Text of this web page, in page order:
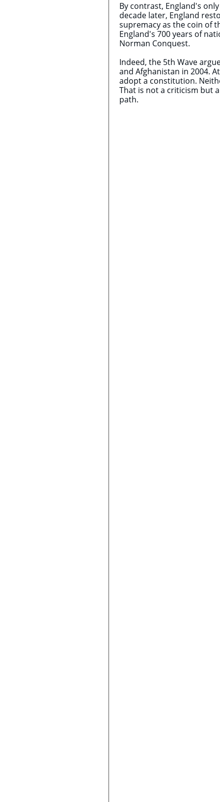
By contrast, England's
decade later, England
supremacy as the coin of
England's 700 years of
Norman Conquest.
Indeed, the 5th Wave
and Afghanistan in 2004.
adopt a constitution.
That is not a criticism but
path.